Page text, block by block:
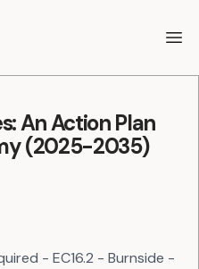
An Action Plan
(2025-2035)
- EC16.2 - Burnside -